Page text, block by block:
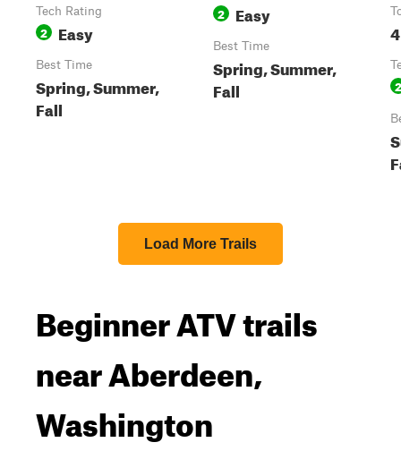
Tech Rating
2 Easy
Best Time
Spring, Summer,
Fall
2 Easy
Best Time
Spring, Summer,
Fall
4
2
Load More Trails
Beginner ATV trails
near Aberdeen,
Washington